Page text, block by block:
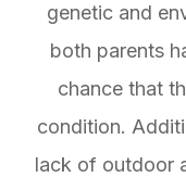
genetic and
both parents
chance that
condition.
lack of outdoor